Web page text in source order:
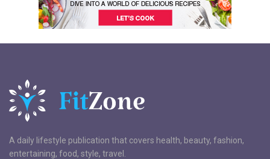
A daily lifestyle publication that covers health, beauty, fashion,
entertaining, food, style, travel.